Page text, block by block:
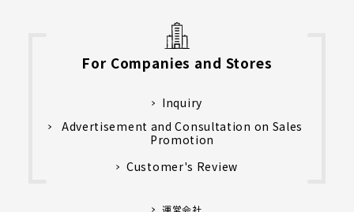
For Companies and Stores
Inquiry
Advertisement and Consultation on Sales
Promotion
Customer's Review